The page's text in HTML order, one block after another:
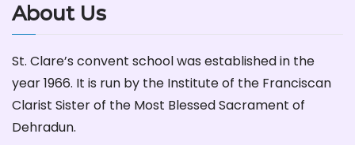
About Us
St. Clare’s convent school was established in the
year 1966. It is run by the Institute of the Franciscan
Clarist Sister of the Most Blessed Sacrament of
Dehradun.